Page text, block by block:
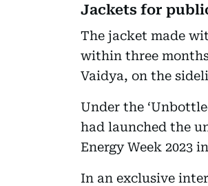
Jackets for
The jacket made
within three
Vaidya, on the
Under the
had launched the
Energy Week 2023
In an exclusive